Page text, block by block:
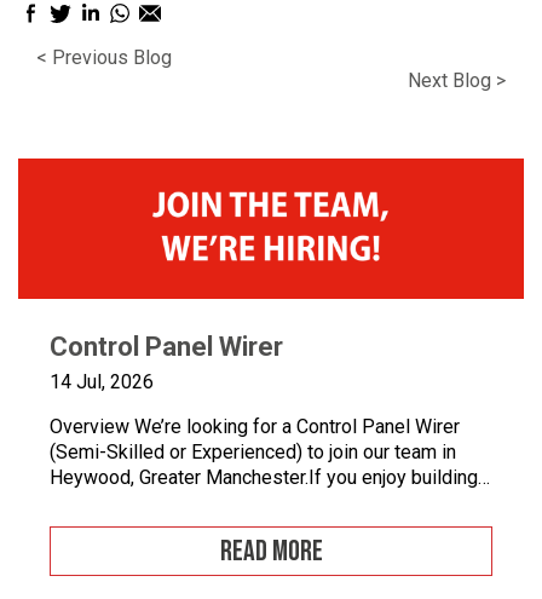
Facebook
icon
Twitter
icon
LinkedIn
icon
WhatsApp
icon
Email
icon
< Previous Blog
Next Blog >
Control Panel Wirer
14 Jul, 2026
Overview We’re looking for a Control Panel Wirer
(Semi-Skilled or Experienced) to join our team in
Heywood, Greater Manchester.If you enjoy building
workmanship, and want to develop your career in
industrial automation, we’d love to hear from you.At
Junair, we design and manufacture specialist spray
READ MORE